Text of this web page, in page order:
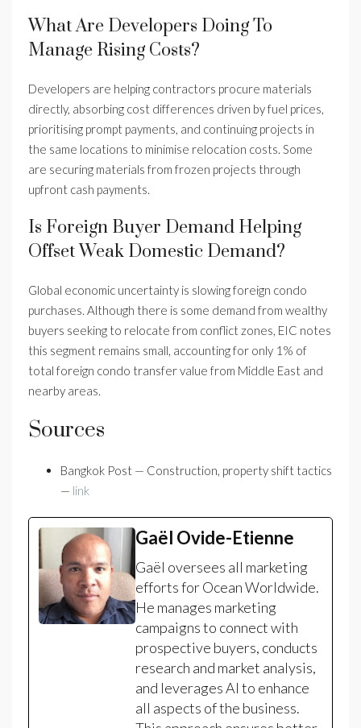
What Are Developers Doing To
Manage Rising Costs?
Developers are helping contractors procure materials
directly, absorbing cost differences driven by fuel prices,
prioritising prompt payments, and continuing projects in
the same locations to minimise relocation costs. Some
are securing materials from frozen projects through
upfront cash payments.
Is Foreign Buyer Demand Helping
Offset Weak Domestic Demand?
Global economic uncertainty is slowing foreign condo
purchases. Although there is some demand from wealthy
buyers seeking to relocate from conflict zones, EIC notes
this segment remains small, accounting for only 1% of
total foreign condo transfer value from Middle East and
nearby areas.
Sources
Bangkok Post — Construction, property shift tactics
— link
Gaël Ovide-Etienne
Gaël oversees all marketing
efforts for Ocean Worldwide.
He manages marketing
campaigns to connect with
prospective buyers, conducts
research and market analysis,
and leverages AI to enhance
all aspects of the business.